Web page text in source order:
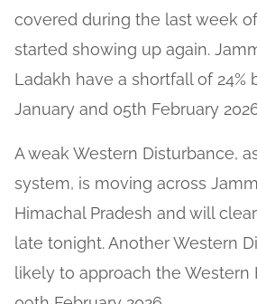
covered during the last week
started showing up again.
Ladakh have a shortfall of 24%
January and 05th February
A weak Western Disturbance,
system, is moving across
Himachal Pradesh and will
late tonight. Another Western
likely to approach the Western